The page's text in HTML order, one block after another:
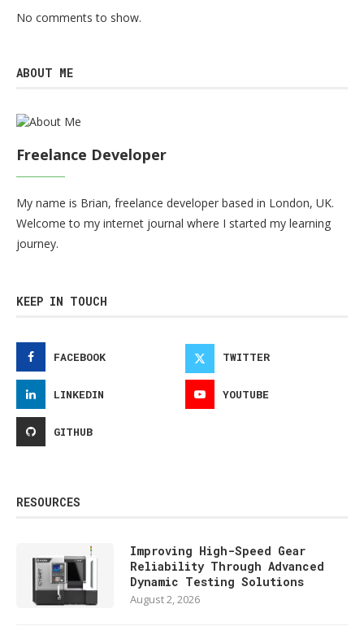
No comments to show.
ABOUT ME
Freelance Developer
My name is Brian, freelance developer based in London, UK.
Welcome to my internet journal where I started my learning
journey.
KEEP IN TOUCH
FACEBOOK TWITTER
LINKEDIN YOUTUBE
GITHUB
RESOURCES
Improving High-Speed Gear
Reliability Through Advanced
Dynamic Testing Solutions
August 2, 2026